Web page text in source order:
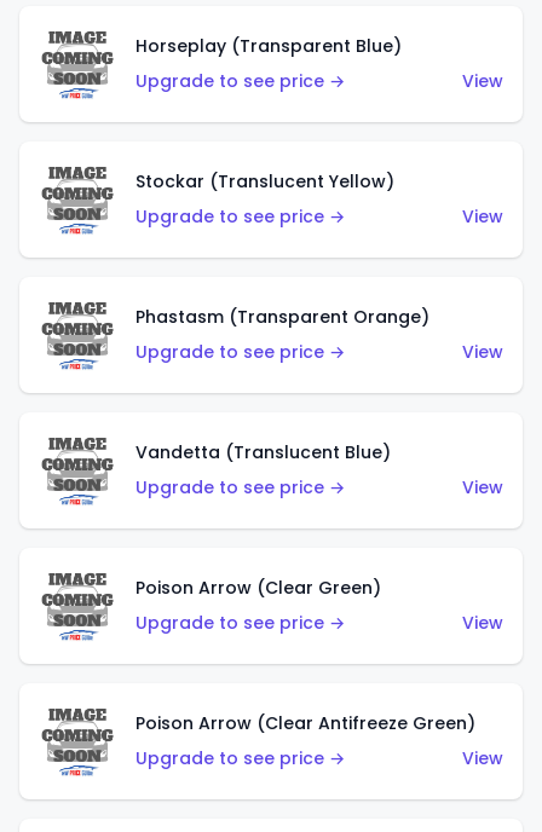
Horseplay (Transparent Blue)
Upgrade to see price →
View
Stockar (Translucent Yellow)
Upgrade to see price →
View
Phastasm (Transparent Orange)
Upgrade to see price →
View
Vandetta (Translucent Blue)
Upgrade to see price →
View
Poison Arrow (Clear Green)
Upgrade to see price →
View
Poison Arrow (Clear Antifreeze Green)
Upgrade to see price →
View